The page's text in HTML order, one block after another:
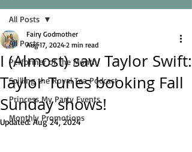
All Posts
Performer of the Month
Spilling the Royal Tea Podcast
Princess My Party Events
Monthly Promotions
All Posts
I (Almost) saw Taylor Swift:
Taylor Tunes booking Fall
Sunday shows!
Fairy Godmother
Aug 17, 2024 2 min read
Updated:Aug 24, 2024